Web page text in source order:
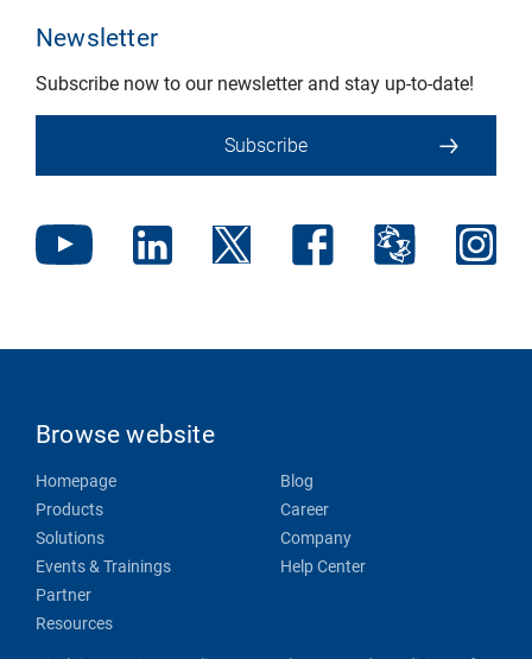
Newsletter
Subscribe now to our newsletter and stay up-to-date!
Subscribe
Browse website
Homepage
Products
Solutions
Events & Trainings
Partner
Resources
Blog
Career
Company
Help Center